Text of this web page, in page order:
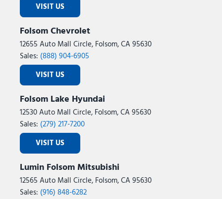
VISIT US
Folsom Chevrolet
12655 Auto Mall Circle, Folsom, CA 95630
Sales: (888) 904-6905
VISIT US
Folsom Lake Hyundai
12530 Auto Mall Circle, Folsom, CA 95630
Sales: (279) 217-7200
VISIT US
Lumin Folsom Mitsubishi
12565 Auto Mall Circle, Folsom, CA 95630
Sales: (916) 848-6282